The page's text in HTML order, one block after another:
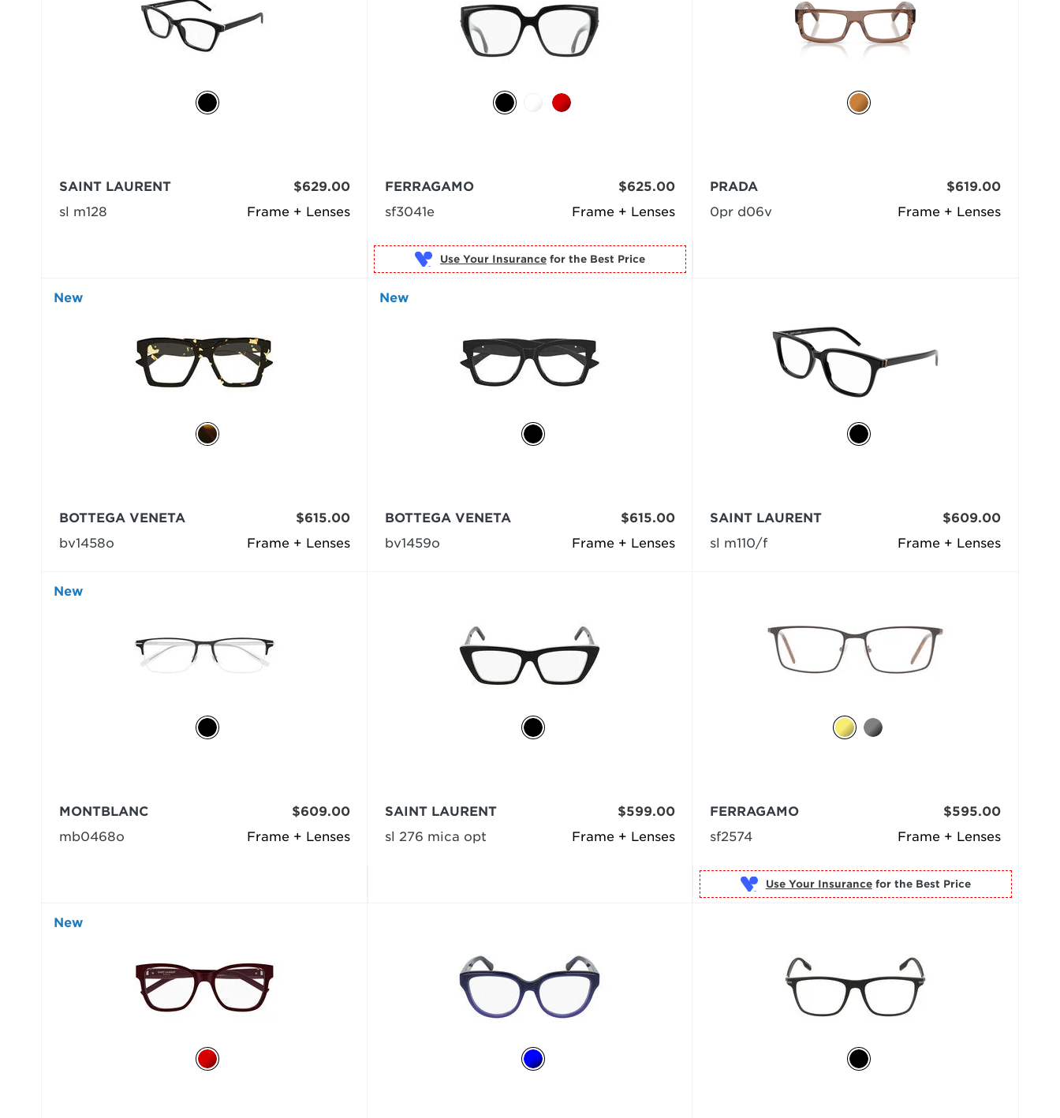
Frame + Lenses
SAINT LAURENT
sl m128
$629.00
Frame + Lenses
FERRAGAMO
sf3041e
$625.00
Use Your Insurance for the Best Price
Frame + Lenses
PRADA
0pr d06v
$619.00
New
Frame + Lenses
BOTTEGA VENETA
bv1458o
$615.00
New
Frame + Lenses
BOTTEGA VENETA
bv1459o
$615.00
Frame + Lenses
SAINT LAURENT
sl m110/f
$609.00
New
Frame + Lenses
MONTBLANC
mb0468o
$609.00
Frame + Lenses
SAINT LAURENT
sl 276 mica opt
$599.00
Frame + Lenses
FERRAGAMO
sf2574
$595.00
Use Your Insurance for the Best Price
New